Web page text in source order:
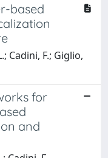
based
Cadini, F.; Giglio,
for
and